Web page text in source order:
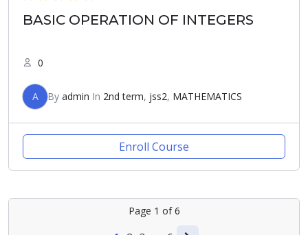
BASIC OPERATION OF INTEGERS
0
A By admin In 2nd term, jss2, MATHEMATICS
Enroll Course
Page 1 of6